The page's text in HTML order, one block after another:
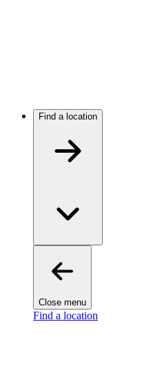
Find a location
Close menu
Find a location